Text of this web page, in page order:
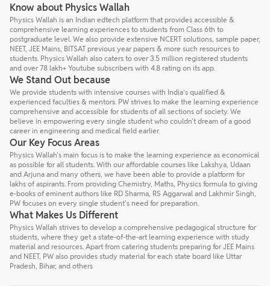
Know about Physics Wallah
Physics Wallah is an Indian edtech platform that provides accessible &
comprehensive learning experiences to students from Class 6th to
postgraduate level. We also provide extensive NCERT solutions, sample paper,
NEET, JEE Mains, BITSAT previous year papers & more such resources to
students. Physics Wallah also caters to over 3.5 million registered students
and over 78 lakh+ Youtube subscribers with 4.8 rating on its app.
We Stand Out because
We provide students with intensive courses with India’s qualified &
experienced faculties & mentors. PW strives to make the learning experience
comprehensive and accessible for students of all sections of society. We
believe in empowering every single student who couldn't dream of a good
career in engineering and medical field earlier.
Our Key Focus Areas
Physics Wallah's main focus is to make the learning experience as economical
as possible for all students. With our affordable courses like Lakshya, Udaan
and Arjuna and many others, we have been able to provide a platform for
lakhs of aspirants. From providing Chemistry, Maths, Physics formula to giving
e-books of eminent authors like RD Sharma, RS Aggarwal and Lakhmir Singh,
PW focuses on every single student's need for preparation.
What Makes Us Different
Physics Wallah strives to develop a comprehensive pedagogical structure for
students, where they get a state-of-the-art learning experience with study
material and resources. Apart from catering students preparing for JEE Mains
and NEET, PW also provides study material for each state board like Uttar
Pradesh, Bihar, and others